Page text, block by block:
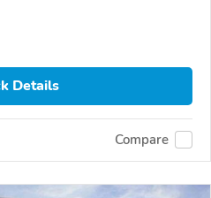
Details
Compare